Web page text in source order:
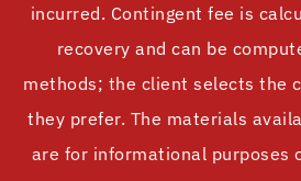
incurred. Contingent fee is
recovery and can be
methods; the client selects the
they prefer. The materials
are for informational purposes